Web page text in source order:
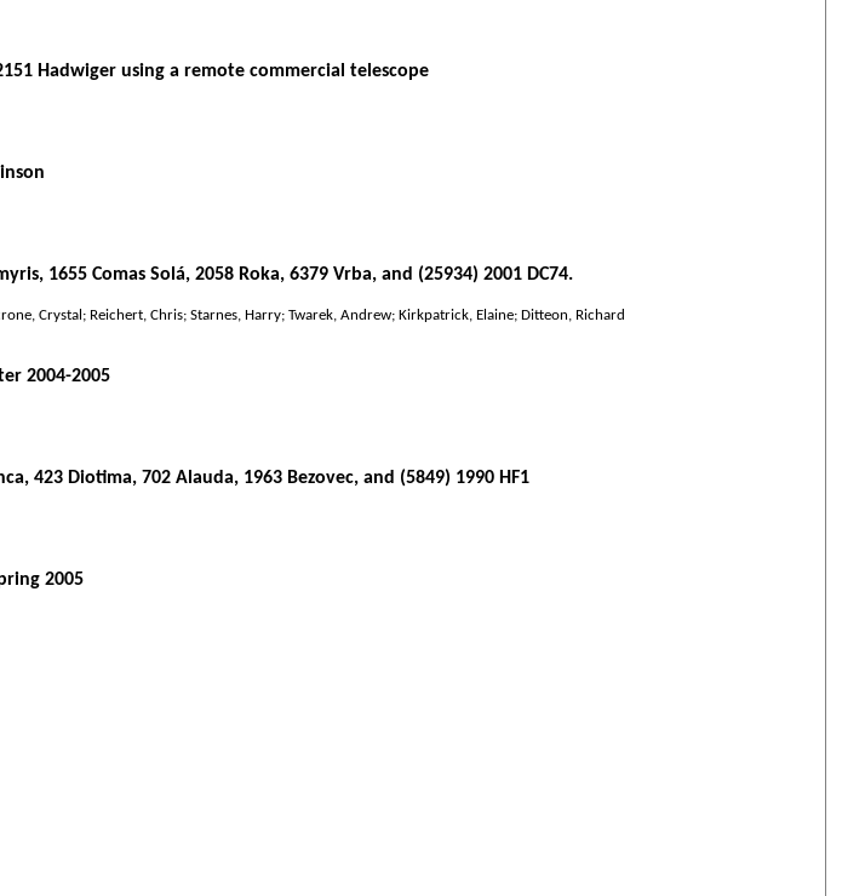
Hadwiger using a remote commercial telescope
1655 Comas Solá, 2058 Roka, 6379 Vrba, and (25934) 2001 DC74.
Crystal; Reichert, Chris; Starnes, Harry; Twarek, Andrew; Kirkpatrick, Elaine; Ditteon, Richard
2004-2005
423 Diotima, 702 Alauda, 1963 Bezovec, and (5849) 1990 HF1
2005